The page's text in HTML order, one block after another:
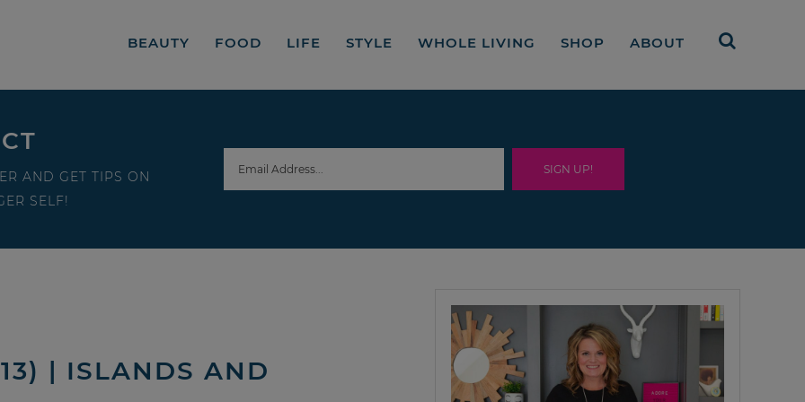
BEAUTY FOOD LIFE STYLE WHOLE LIVING SHOP ABOUT
AND GET TIPS ON
SELF!
| ISLANDS AND